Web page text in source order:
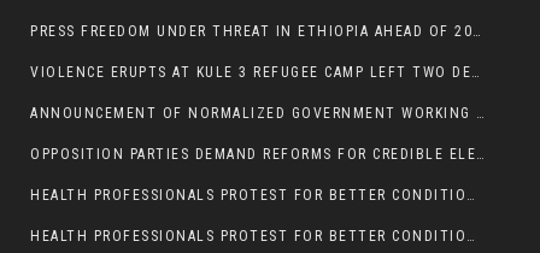
PRESS FREEDOM UNDER THREAT IN ETHIOPIA AHEAD OF 2026 ELECTIONS
VIOLENCE ERUPTS AT KULE 3 REFUGEE CAMP LEFT TWO DEAD AND TWO INJURED:
ANNOUNCEMENT OF NORMALIZED GOVERNMENT WORKING HOURS IN GAMBELLA REGION:
OPPOSITION PARTIES DEMAND REFORMS FOR CREDIBLE ELECTIONS IN ETHIOPIA
HEALTH PROFESSIONALS PROTEST FOR BETTER CONDITIONS IN ETHIOPIA:
HEALTH PROFESSIONALS PROTEST FOR BETTER CONDITIONS IN ETHIOPIA: